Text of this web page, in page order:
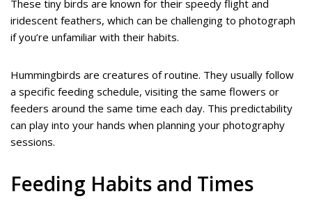
These tiny birds are known for their speedy flight and
iridescent feathers, which can be challenging to photograph
if you’re unfamiliar with their habits.
Hummingbirds are creatures of routine. They usually follow
a specific feeding schedule, visiting the same flowers or
feeders around the same time each day. This predictability
can play into your hands when planning your photography
sessions.
Feeding Habits and Times